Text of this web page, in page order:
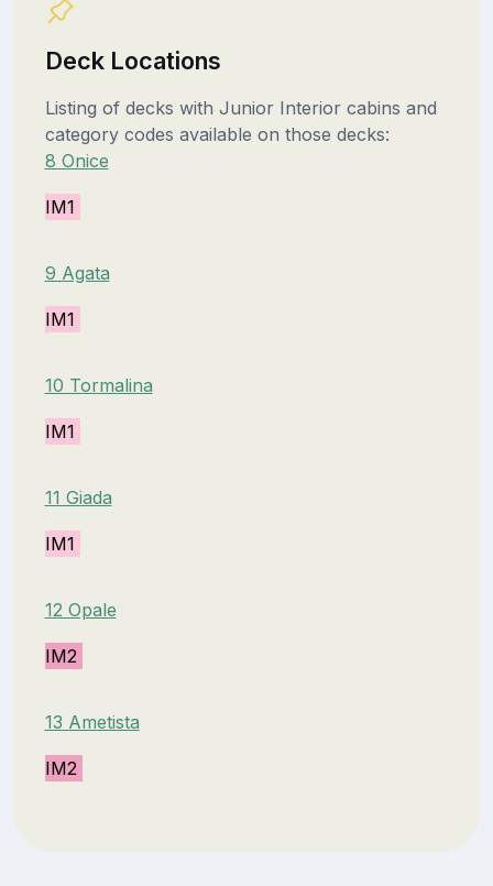
Deck Locations
Listing of decks with Junior Interior cabins and
category codes available on those decks:
8 Onice
IM1
9 Agata
IM1
10 Tormalina
IM1
11 Giada
IM1
12 Opale
IM2
13 Ametista
IM2